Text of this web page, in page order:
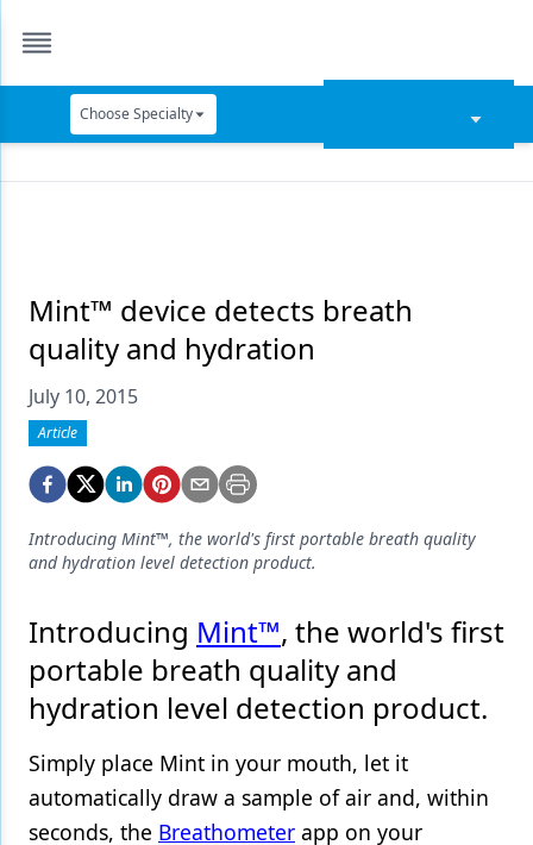
Choose Specialty
Data Security
Dentures
Digital Dentistry
Digital Imaging
Emerging Research
Endodontics
Ergonomics
Implants
Laser Dentistry
Materials
Mint™ device detects breath
quality and hydration
July 10, 2015
Article
Introducing Mint™, the world's first portable breath quality
and hydration level detection product.
Introducing Mint™, the world's first
portable breath quality and
hydration level detection product.
Simply place Mint in your mouth, let it
automatically draw a sample of air and, within
seconds, the Breathometer app on your